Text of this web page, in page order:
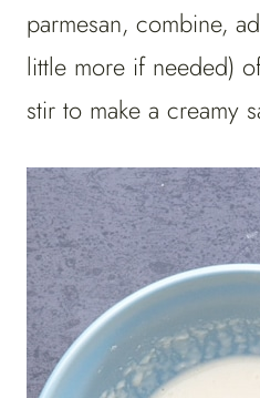
parmesan, combine,
little more if needed)
stir to make a creamy